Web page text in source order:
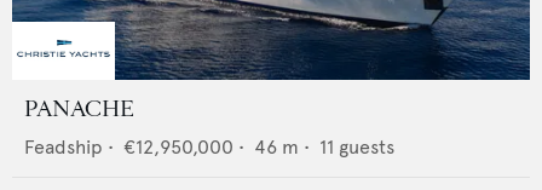
PANACHE
Feadship • €12,950,000 • 46 m • 11 guests